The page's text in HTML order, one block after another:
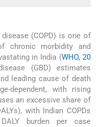
(COPD) is one of
chronic morbidity and
in India (WHO, 20
(GBD) estimates
leading cause of death
dependent, with rising
an excessive share of
with Indian COPDs
burden per case